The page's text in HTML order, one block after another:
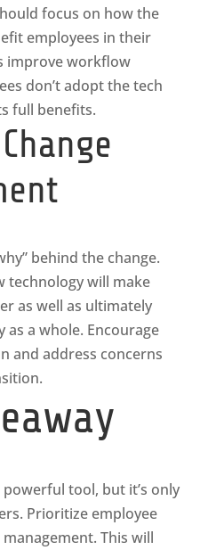
focus on how the
employees in their
improve workflow
don’t adopt the tech
full benefits.
behind the change.
technology will make
as well as ultimately
a whole. Encourage
and address concerns
tool, but it’s only
Prioritize employee
This will